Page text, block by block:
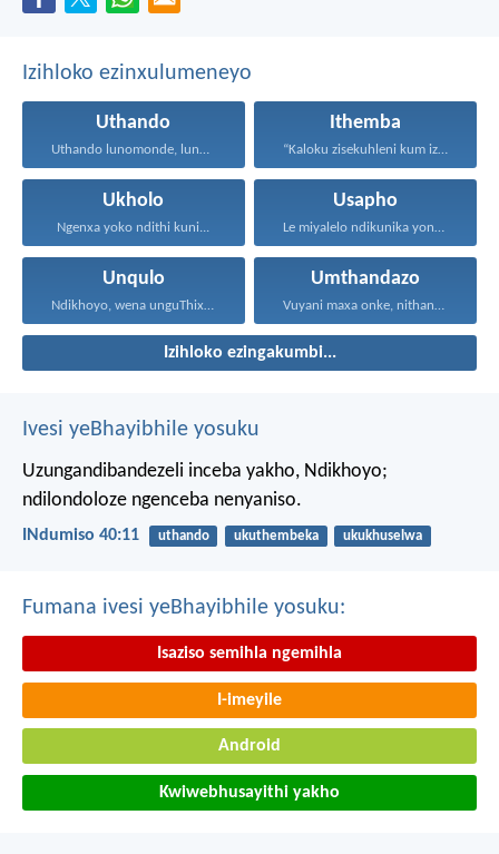
Izihloko ezinxulumeneyo
Uthando
Uthando lunomonde, lunobubele. Uthando...
Ithemba
“Kaloku zisekuhleni kum izicwangciso...
Ukholo
Ngenxa yoko ndithi kuni...
Usapho
Le miyalelo ndikunika yona...
Unqulo
Ndikhoyo, wena unguThixo wam...
Umthandazo
Vuyani maxa onke, nithandaze...
Izihloko ezingakumbi...
Ivesi yeBhayibhile yosuku
Uzungandibandezeli inceba yakho, Ndikhoyo;
ndilondoloze ngenceba nenyaniso.
INdumiso 40:11 uthando ukuthembeka ukukhuselwa
Fumana ivesi yeBhayibhile yosuku:
Isaziso semihla ngemihla
I-imeyile
Android
Kwiwebhusayithi yakho